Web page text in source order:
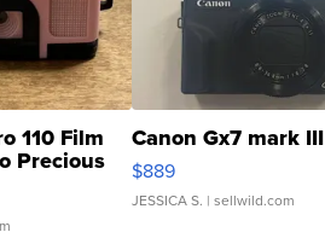
110 Film
Precious
Canon Gx7 mark III
$889
JESSICA S. | sellwild.com